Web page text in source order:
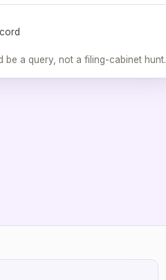
be a query, not a filing-cabinet hunt.